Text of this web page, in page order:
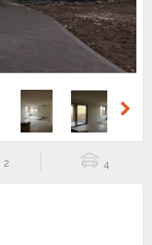
2 4